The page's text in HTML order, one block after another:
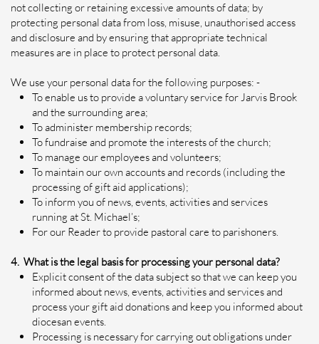
not collecting or retaining excessive amounts of data; by
protecting personal data from loss, misuse, unauthorised access
and disclosure and by ensuring that appropriate technical
measures are in place to protect personal data.
We use your personal data for the following purposes: -
To enable us to provide a voluntary service for Jarvis Brook
and the surrounding area;
To administer membership records;
To fundraise and promote the interests of the church;
To manage our employees and volunteers;
To maintain our own accounts and records (including the
processing of gift aid applications);
To inform you of news, events, activities and services
running at St. Michael’s;
For our Reader to provide pastoral care to parishoners.
4. What is the legal basis for processing your personal data?
Explicit consent of the data subject so that we can keep you
informed about news, events, activities and services and
process your gift aid donations and keep you informed about
diocesan events.
Processing is necessary for carrying out obligations under